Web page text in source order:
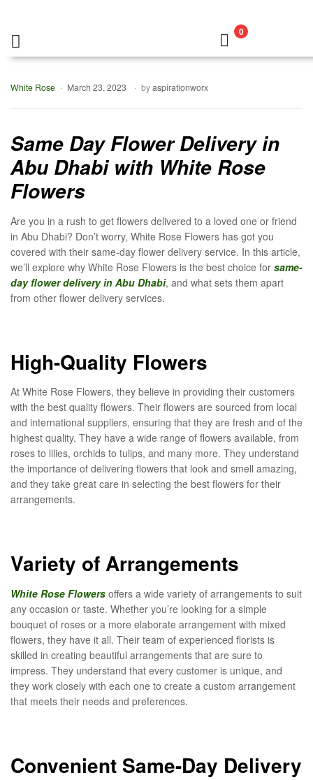
0
White Rose March 23, 2023 byaspirationworx
Same Day Flower Delivery in
Abu Dhabi with White Rose
Flowers
Are you in a rush to get flowers delivered to a loved one or friend
in Abu Dhabi? Don’t worry, White Rose Flowers has got you
covered with their same-day flower delivery service. In this article,
we’ll explore why White Rose Flowers is the best choice for same-
day flower delivery in Abu Dhabi, and what sets them apart
from other flower delivery services.
High-Quality Flowers
At White Rose Flowers, they believe in providing their customers
with the best quality flowers. Their flowers are sourced from local
and international suppliers, ensuring that they are fresh and of the
highest quality. They have a wide range of flowers available, from
roses to lilies, orchids to tulips, and many more. They understand
the importance of delivering flowers that look and smell amazing,
and they take great care in selecting the best flowers for their
arrangements.
Variety of Arrangements
White Rose Flowers offers a wide variety of arrangements to suit
any occasion or taste. Whether you’re looking for a simple
bouquet of roses or a more elaborate arrangement with mixed
flowers, they have it all. Their team of experienced florists is
skilled in creating beautiful arrangements that are sure to
impress. They understand that every customer is unique, and
they work closely with each one to create a custom arrangement
that meets their needs and preferences.
Convenient Same-Day Delivery